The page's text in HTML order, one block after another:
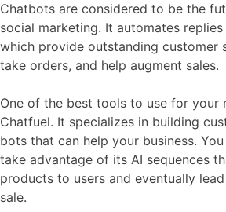
Chatbots are considered to be the
social marketing. It automates
which provide outstanding customer
take orders, and help augment sales.
One of the best tools to use for your
Chatfuel. It specializes in building
bots that can help your business.
take advantage of its AI sequences
products to users and eventually
sale.